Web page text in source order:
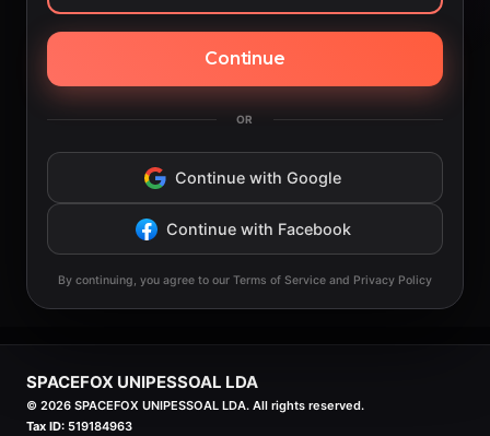
Continue
OR
Continue with Google
Continue with Facebook
By continuing, you agree to our Terms of Service and Privacy Policy
SPACEFOX UNIPESSOAL LDA
© 2026 SPACEFOX UNIPESSOAL LDA. All rights reserved.
Tax ID: 519184963